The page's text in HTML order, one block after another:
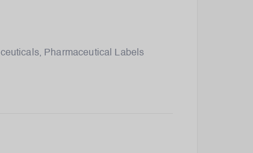
, Pharmaceutical Labels